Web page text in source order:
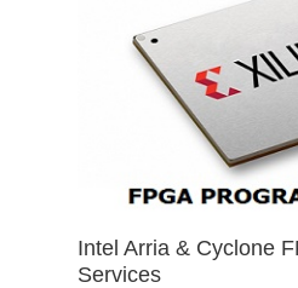
Intel Arria & Cyclone
Services